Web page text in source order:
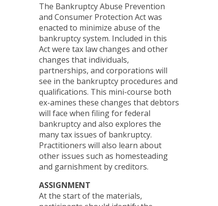
The Bankruptcy Abuse Prevention
and Consumer Protection Act was
enacted to minimize abuse of the
bankruptcy system. Included in this
Act were tax law changes and other
changes that individuals,
partnerships, and corporations will
see in the bankruptcy procedures and
qualifications. This mini-course both
ex-amines these changes that debtors
will face when filing for federal
bankruptcy and also explores the
many tax issues of bankruptcy.
Practitioners will also learn about
other issues such as homesteading
and garnishment by creditors.
ASSIGNMENT
At the start of the materials,